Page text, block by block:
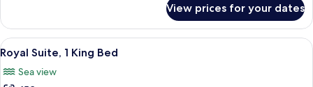
King
Bed
Suite,
King
Bed
View prices for your dates
View
all
photos
A wooden desk with a mirror, two
20
Royal Suite, 1 King Bed
Sea view